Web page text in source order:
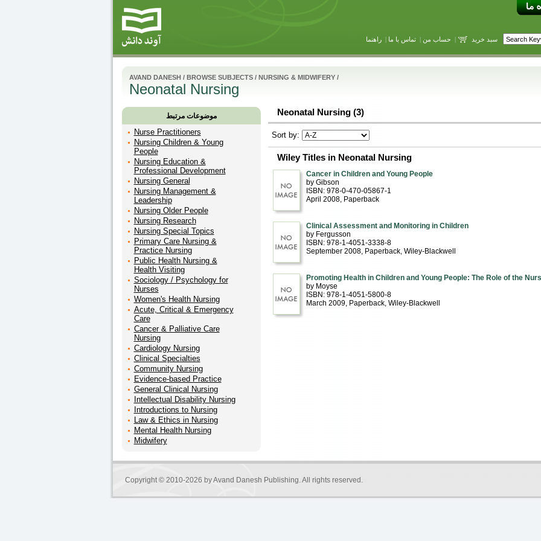
سبد خرید | حساب من |تماس با ما |راهنما
AVAND DANESH/ BROWSE SUBJECTS/ NURSING & MIDWIFERY/
Neonatal Nursing
موضوعات مرتبط
Nurse Practitioners
Nursing Children & Young
People
Nursing Education &
Professional Development
Nursing General
Nursing Management &
Leadership
Nursing Older People
Nursing Research
Nursing Special Topics
Primary Care Nursing &
Practice Nursing
Public Health Nursing &
Health Visiting
Sociology / Psychology for
Nurses
Women's Health Nursing
Acute, Critical & Emergency
Care
Cancer & Palliative Care
Nursing
Cardiology Nursing
Clinical Specialties
Community Nursing
Evidence-based Practice
General Clinical Nursing
Intellectual Disability Nursing
Introductions to Nursing
Law & Ethics in Nursing
Mental Health Nursing
Midwifery
Neonatal Nursing (3)
Sort by:
Wiley Titles in Neonatal Nursing
Cancer in Children and Young People
by Gibson
ISBN: 978-0-470-05867-1
April 2008, Paperback
Clinical Assessment and Monitoring in Children
by Fergusson
ISBN: 978-1-4051-3338-8
September 2008, Paperback, Wiley-Blackwell
Promoting Health in Children and Young People: The Role of the
by Moyse
ISBN: 978-1-4051-5800-8
March 2009, Paperback, Wiley-Blackwell
Copyright © 2010-2026 byAvand Danesh Publishing. All rights reserved.